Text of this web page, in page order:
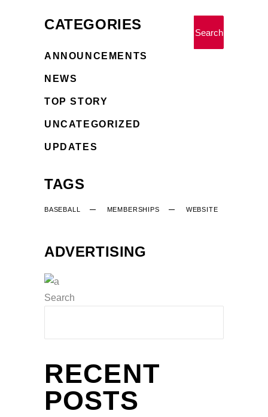
CATEGORIES
ANNOUNCEMENTS
NEWS
TOP STORY
UNCATEGORIZED
UPDATES
TAGS
BASEBALL MEMBERSHIPS WEBSITE
ADVERTISING
Search
Search
RECENT
POSTS